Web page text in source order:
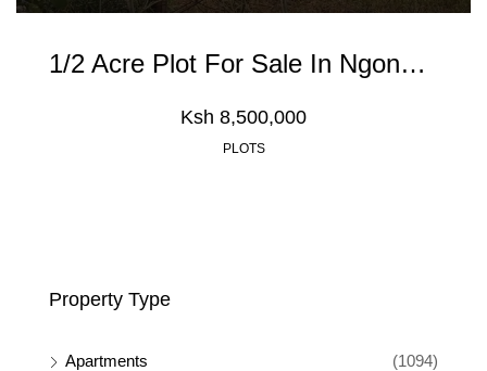
1/2 Acre Plot For Sale In Ngong Olkeri
Ksh 8,500,000
PLOTS
Property Type
Apartments
(1094)